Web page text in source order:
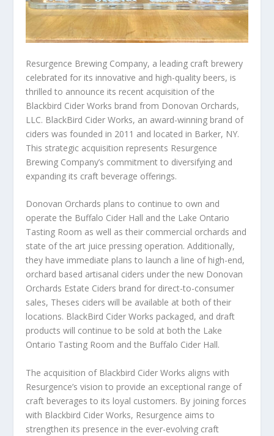
Resurgence Brewing Company, a leading craft brewery
celebrated for its innovative and high-quality beers, is
thrilled to announce its recent acquisition of the
Blackbird Cider Works brand from Donovan Orchards,
LLC. BlackBird Cider Works, an award-winning brand of
ciders was founded in 2011 and located in Barker, NY.
This strategic acquisition represents Resurgence
Brewing Company’s commitment to diversifying and
expanding its craft beverage offerings.
Donovan Orchards plans to continue to own and
operate the Buffalo Cider Hall and the Lake Ontario
Tasting Room as well as their commercial orchards and
state of the art juice pressing operation. Additionally,
they have immediate plans to launch a line of high-end,
orchard based artisanal ciders under the new Donovan
Orchards Estate Ciders brand for direct-to-consumer
sales, Theses ciders will be available at both of their
locations. BlackBird Cider Works packaged, and draft
products will continue to be sold at both the Lake
Ontario Tasting Room and the Buffalo Cider Hall.
The acquisition of Blackbird Cider Works aligns with
Resurgence’s vision to provide an exceptional range of
craft beverages to its loyal customers. By joining forces
with Blackbird Cider Works, Resurgence aims to
strengthen its presence in the ever-evolving craft